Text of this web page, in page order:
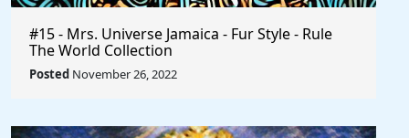
#15 - Mrs. Universe Jamaica - Fur Style - Rule
The World Collection
Posted November 26, 2022